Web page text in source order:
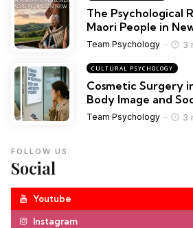
The Psychological
Maori People in
Team Psychology 3
CULTURAL PSYCHOLOGY
Cosmetic Surgery
Body Image and
Team Psychology 3
Social
FOLLOW US
Youtube
Instagram